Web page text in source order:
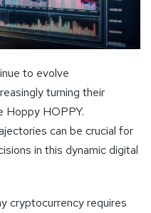
to evolve
turning their
Hoppy HOPPY.
can be crucial for
in this dynamic digital
cryptocurrency requires